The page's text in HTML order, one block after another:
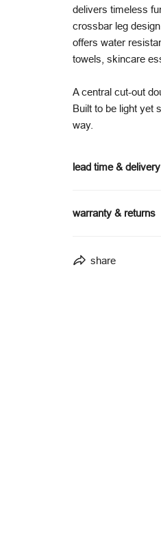
delivers timeless
crossbar leg
offers water
towels, skincare
A central cut-out
Built to be light yet
way.
lead time & delivery
made to order -
delivered via
warranty & returns
5-year
share